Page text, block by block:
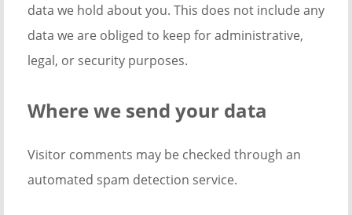
data we hold about you. This does not include any
data we are obliged to keep for administrative,
legal, or security purposes.
Where we send your data
Visitor comments may be checked through an
automated spam detection service.